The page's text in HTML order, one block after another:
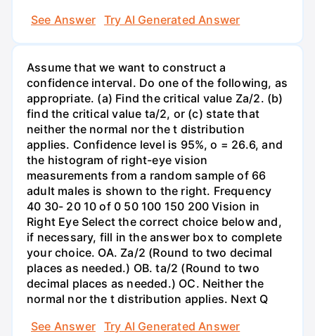
See Answer
Try AI Generated Answer
Assume that we want to construct a
confidence interval. Do one of the following, as
appropriate. (a) Find the critical value Za/2. (b)
find the critical value ta/2, or (c) state that
neither the normal nor the t distribution
applies. Confidence level is 95%, o = 26.6, and
the histogram of right-eye vision
measurements from a random sample of 66
adult males is shown to the right. Frequency
40 30- 20 10 of 0 50 100 150 200 Vision in
Right Eye Select the correct choice below and,
if necessary, fill in the answer box to complete
your choice. OA. Za/2 (Round to two decimal
places as needed.) OB. ta/2 (Round to two
decimal places as needed.) OC. Neither the
normal nor the t distribution applies. Next Q
See Answer
Try AI Generated Answer